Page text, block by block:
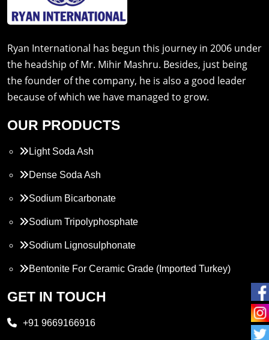
Ryan International has begun this journey in 2006 under
the headship of Mr. Mihir Mashru. Besides, just being
the founder of the company, he is also a good leader
because of which we have managed to grow.
OUR PRODUCTS
Light Soda Ash
Dense Soda Ash
Sodium Bicarbonate
Sodium Tripolyphosphate
Sodium Lignosulphonate
Bentonite For Ceramic Grade (Imported Turkey)
Propylene Glycol
GET IN TOUCH
+91 9669166916